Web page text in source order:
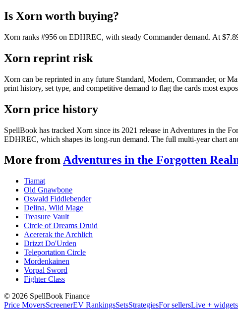
Is Xorn worth buying?
Xorn ranks #956 on EDHREC, with steady Commander demand. At
Xorn reprint risk
Xorn can be reprinted in any future Standard, Modern, Commander, or
print history, set type, and competitive demand to flag the cards most
Xorn price history
SpellBook has tracked Xorn since its 2021 release in Adventures in the
EDHREC, which shapes its long-run demand. The full multi-year chart
More fromAdventures in the Forgotten
Tiamat
Old Gnawbone
Oswald Fiddlebender
Delina, Wild Mage
Treasure Vault
Circle of Dreams Druid
Acererak the Archlich
Drizzt Do'Urden
Teleportation Circle
Mordenkainen
Vorpal Sword
Fighter Class
© 2026 SpellBook Finance
Price MoversScreenerEV RankingsSetsStrategiesFor sellersLive + widgets